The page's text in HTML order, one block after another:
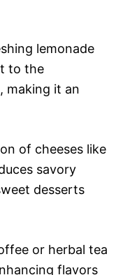
lemonade
to the
making it an
of cheeses like
savory
desserts
or herbal tea
flavors